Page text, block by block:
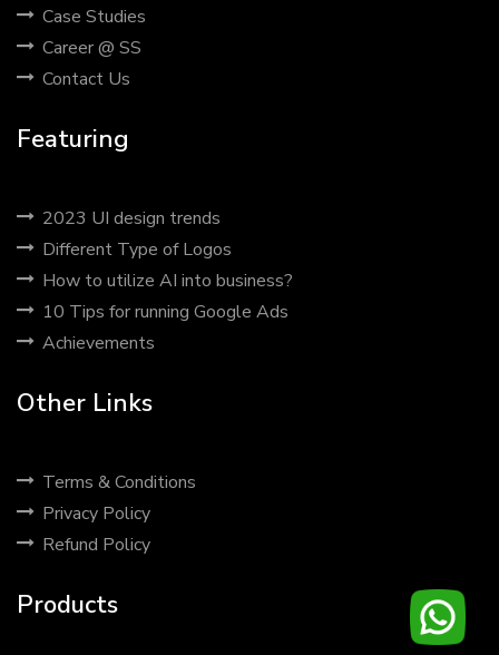
Case Studies
Career @ SS
Contact Us
Featuring
2023 UI design trends
Different Type of Logos
How to utilize AI into business?
10 Tips for running Google Ads
Achievements
Other Links
Terms & Conditions
Privacy Policy
Refund Policy
Products